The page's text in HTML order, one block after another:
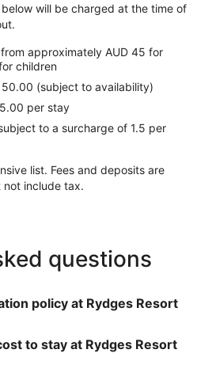
will be charged at the time of
approximately AUD 45 for
children
(subject to availability)
per stay
to a surcharge of 1.5 per
list. Fees and deposits are
include tax.
questions
policy at Rydges Resort
to stay at Rydges Resort